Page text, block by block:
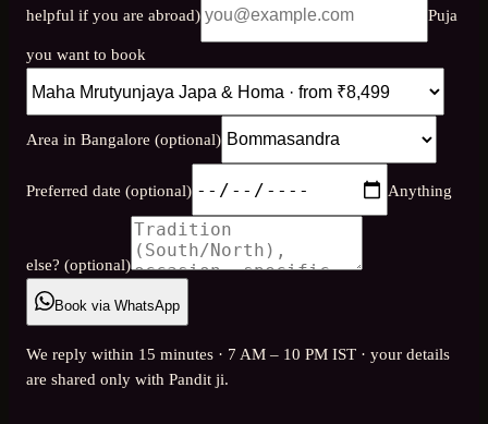
helpful if you are abroad) Puja
you want to book
Area in Bangalore (optional)
Preferred date (optional) Anything
else? (optional)
Book via WhatsApp
We reply within 15 minutes · 7 AM – 10 PM IST · your details
are shared only with Pandit ji.